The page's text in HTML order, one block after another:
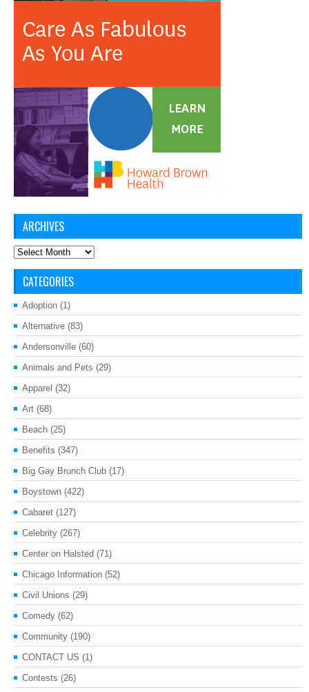
ARCHIVES
Archives
CATEGORIES
Adoption (1)
Alternative (83)
Andersonville (60)
Animals and Pets (29)
Apparel (32)
Art (68)
Beach (25)
Benefits (347)
Big Gay Brunch Club (17)
Boystown (422)
Cabaret (127)
Celebrity (267)
Center on Halsted (71)
Chicago Information (52)
Civil Unions (29)
Comedy (62)
Community (190)
CONTACT US (1)
Contests (26)